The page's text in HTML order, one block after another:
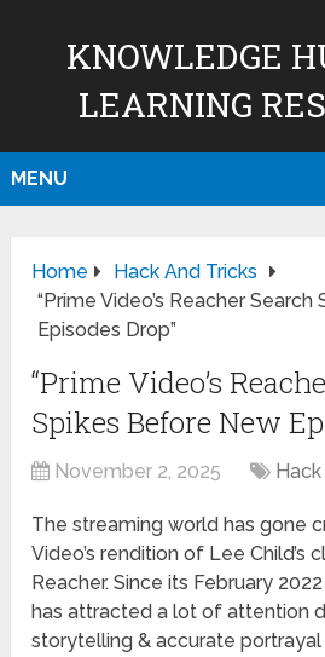
KNOWLEDGE
LEARNING
MENU
Home
Hack And Tricks
“Prime Video’s Reacher
Episodes Drop”
“Prime Video’s
Spikes Before New
November 2, 2025
The streaming world has gone
Video’s rendition of Lee Child’s
Reacher. Since its February
has attracted a lot of attention
storytelling & accurate